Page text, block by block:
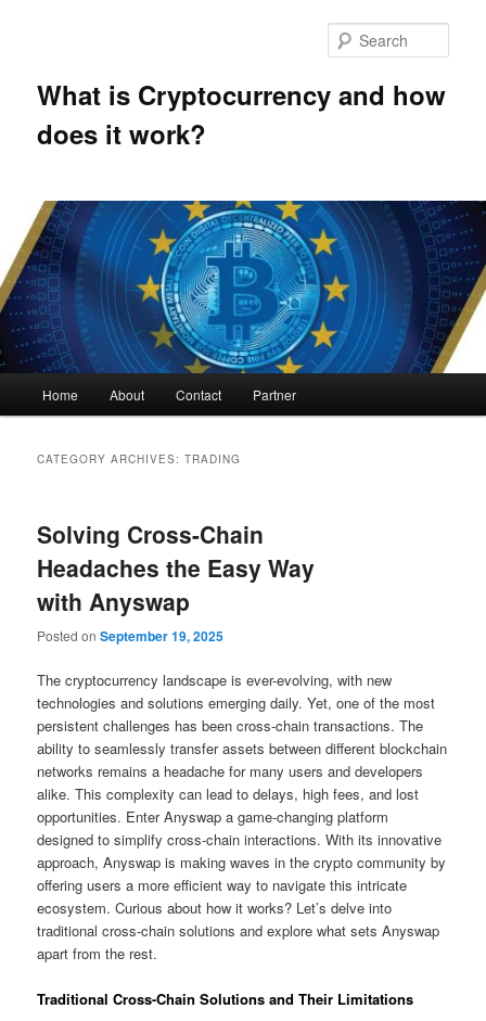
What is Cryptocurrency and how
does it work?
Home About Contact Partner
CATEGORY ARCHIVES:TRADING
Solving Cross-Chain
Headaches the Easy Way
with Anyswap
Posted onSeptember 19, 2025
The cryptocurrency landscape is ever-evolving, with new
technologies and solutions emerging daily. Yet, one of the most
persistent challenges has been cross-chain transactions. The
ability to seamlessly transfer assets between different blockchain
networks remains a headache for many users and developers
alike. This complexity can lead to delays, high fees, and lost
opportunities. Enter Anyswap a game-changing platform
designed to simplify cross-chain interactions. With its innovative
approach, Anyswap is making waves in the crypto community by
offering users a more efficient way to navigate this intricate
ecosystem. Curious about how it works? Let’s delve into
traditional cross-chain solutions and explore what sets Anyswap
apart from the rest.
Traditional Cross-Chain Solutions and Their Limitations